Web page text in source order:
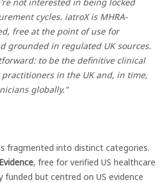
cycles. iatroX is MHRA-
free at the point of use for
grounded in regulated UK sources.
to be the definitive clinical
in the UK and, in time,
globally."
fragmented into distinct categories.
, free for verified US healthcare
funded but centred on US evidence